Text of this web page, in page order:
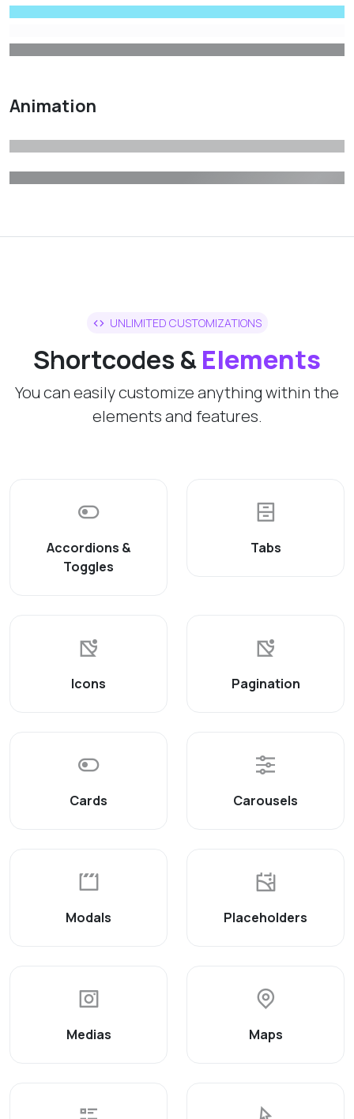
Animation
UNLIMITED CUSTOMIZATIONS
Shortcodes &Elements
You can easily customize anything within the
elements and features.
Accordions &
Toggles
Tabs
Icons Pagination
Cards Carousels
Modals Placeholders
Medias Maps